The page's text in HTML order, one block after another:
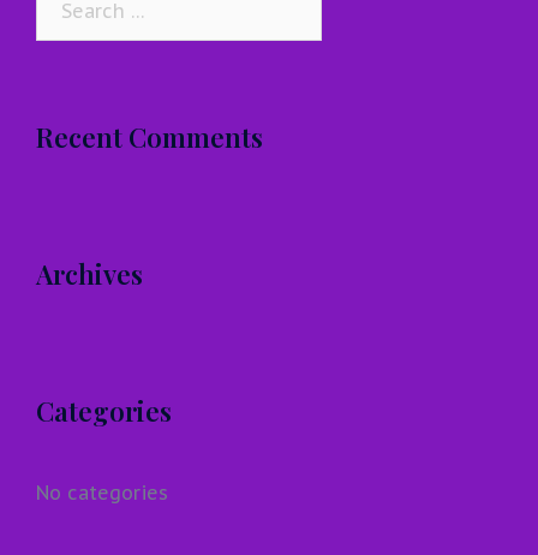
Recent Comments
Archives
Categories
No categories